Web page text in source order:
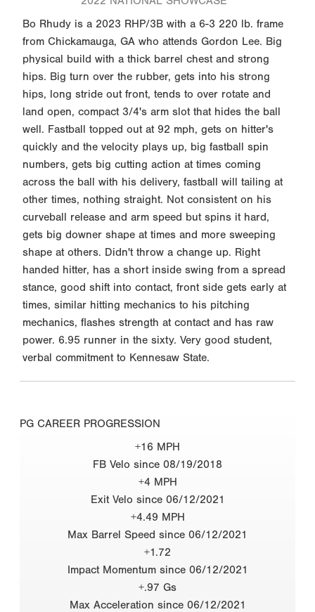
Bo Rhudy is a 2023 RHP/3B with a 6-3 220 lb. frame
from Chickamauga, GA who attends Gordon Lee. Big
physical build with a thick barrel chest and strong
hips. Big turn over the rubber, gets into his strong
hips, long stride out front, tends to over rotate and
land open, compact 3/4's arm slot that hides the ball
well. Fastball topped out at 92 mph, gets on hitter's
quickly and the velocity plays up, big fastball spin
numbers, gets big cutting action at times coming
across the ball with his delivery, fastball will tailing at
other times, nothing straight. Not consistent on his
curveball release and arm speed but spins it hard,
gets big downer shape at times and more sweeping
shape at others. Didn't throw a change up. Right
handed hitter, has a short inside swing from a spread
stance, good shift into contact, front side gets early at
times, similar hitting mechanics to his pitching
mechanics, flashes strength at contact and has raw
power. 6.95 runner in the sixty. Very good student,
verbal commitment to Kennesaw State.
PG CAREER PROGRESSION
+16 MPH
FB Velo since 08/19/2018
+4 MPH
Exit Velo since 06/12/2021
+4.49 MPH
Max Barrel Speed since 06/12/2021
+1.72
Impact Momentum since 06/12/2021
+.97 Gs
Max Acceleration since 06/12/2021